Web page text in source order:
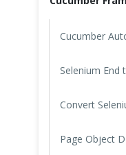
Cucumber
Selenium